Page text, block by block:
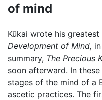
of mind
Kūkai wrote his greatest
Development of Mind,
summary, The Precious
soon afterward. In
stages of the mind of a
ascetic practices. The